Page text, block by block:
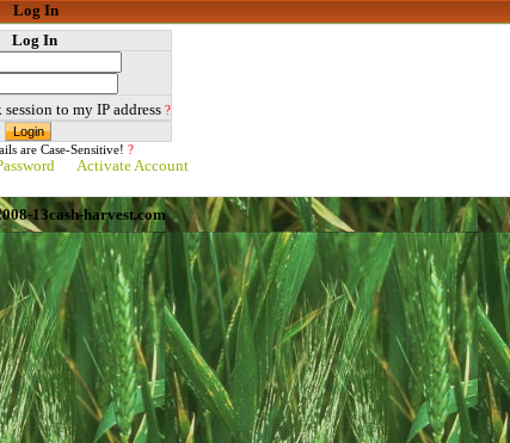
Log In
Log In
to my IP address ?
are Case-Sensitive! ?
Activate Account
13cash-harvest.com